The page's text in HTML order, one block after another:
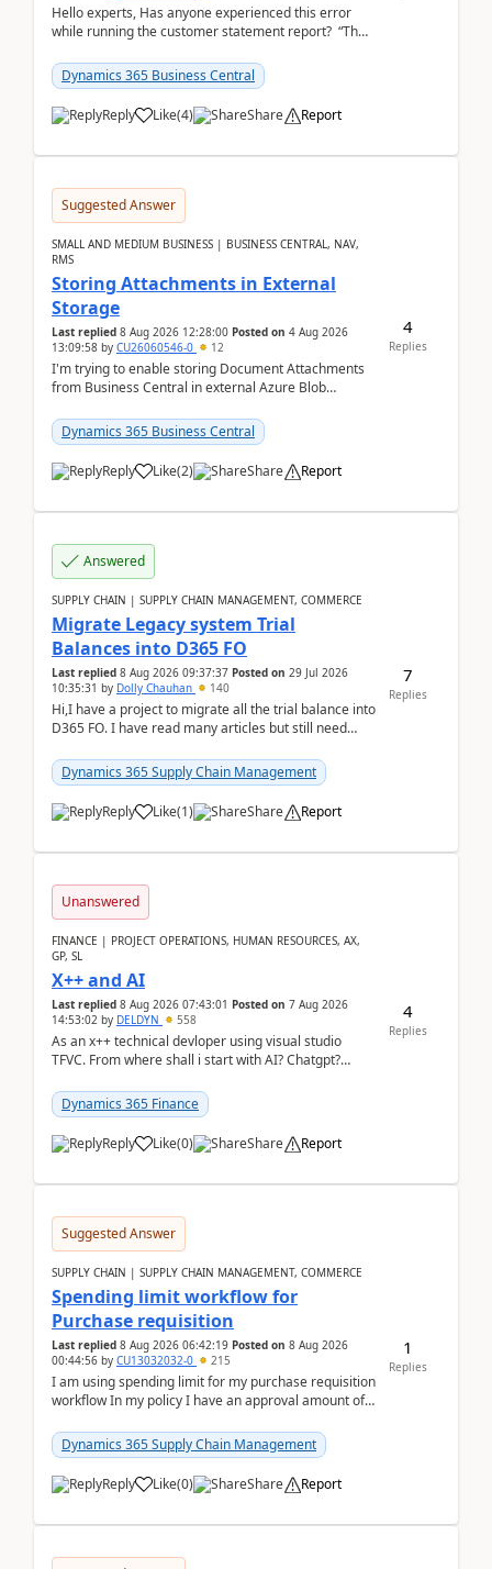
Hello experts, Has anyone experienced this error
while running the customer statement report? “The
Dynamics 365 Business Central
Reply Like(4) Share Report
Suggested Answer
SMALL AND MEDIUM BUSINESS | BUSINESS CENTRAL, NAV,
RMS
Storing Attachments in External
Storage
Last replied 8 Aug 2026 12:28:00 Posted on 4 Aug 2026
13:09:58 by CU26060546-0 12
I'm trying to enable storing Document Attachments
from Business Central in external Azure Blob
documentatio...
Dynamics 365 Business Central
Reply Like(2) Share Report
4
Replies
Answered
SUPPLY CHAIN | SUPPLY CHAIN MANAGEMENT, COMMERCE
Migrate Legacy system Trial
Balances into D365 FO
Last replied 8 Aug 2026 09:37:37 Posted on 29 Jul 2026
10:35:31 by Dolly Chauhan 140
Hi,I have a project to migrate all the trial balance into
D365 FO. I have read many articles but still need
Dynamics 365 Supply Chain Management
Reply Like(1) Share Report
7
Replies
Unanswered
FINANCE | PROJECT OPERATIONS, HUMAN RESOURCES, AX,
GP, SL
X++ and AI
Last replied 8 Aug 2026 07:43:01 Posted on 7 Aug 2026
14:53:02 by DELDYN 558
As an x++ technical devloper using visual studio
TFVC. From where shall i start with AI? Chatgpt?
Dynamics 365 Finance
Reply Like(0) Share Report
4
Replies
Suggested Answer
SUPPLY CHAIN | SUPPLY CHAIN MANAGEMENT, COMMERCE
Spending limit workflow for
Purchase requisition
Last replied 8 Aug 2026 06:42:19 Posted on 8 Aug 2026
00:44:56 by CU13032032-0 215
I am using spending limit for my purchase requisition
workflow In my policy I have an approval amount of
Dynamics 365 Supply Chain Management
Reply Like(0) Share Report
1
Replies